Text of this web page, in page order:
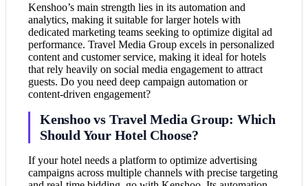
Kenshoo’s main strength lies in its automation and
analytics, making it suitable for larger hotels with
dedicated marketing teams seeking to optimize digital ad
performance. Travel Media Group excels in personalized
content and customer service, making it ideal for hotels
that rely heavily on social media engagement to attract
guests. Do you need deep campaign automation or
content-driven engagement?
Kenshoo vs Travel Media Group: Which
Should Your Hotel Choose?
If your hotel needs a platform to optimize advertising
campaigns across multiple channels with precise targeting